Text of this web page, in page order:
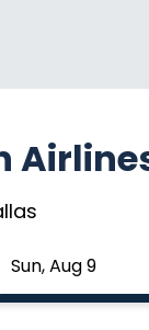
Sun, Aug 9